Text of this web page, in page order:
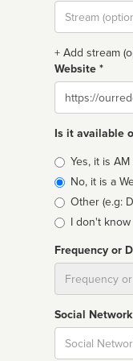
Stream
url
+ Add stream
Website *
Website
Is it available
Broadcast
type
Yes, it is
No, it is a
Other (e.g:
I don't know
Frequency or
Social
Social
url